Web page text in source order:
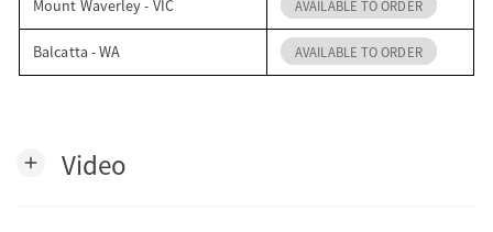
Mount Waverley - VIC AVAILABLE TO ORDER
Balcatta - WA AVAILABLE TO ORDER
add Video